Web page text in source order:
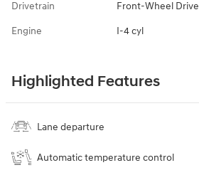
Drivetrain Front-Wheel Drive
Engine I-4 cyl
Highlighted Features
Lane departure
Automatic temperature control